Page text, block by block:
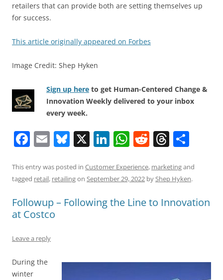
retailers that can provide both are setting themselves up
for success.
This article originally appeared on Forbes
Image Credit: Shep Hyken
Sign up here to get Human-Centered Change &
Innovation Weekly delivered to your inbox
every week.
F
c
e
b
o
o
E
ai
l
Bl
e
sk
y
X Li
k
e
dI
W
at
s
A
R
d
di
t
T
re
a
d
ar
e
This entry was posted in Customer Experience, marketingand
tagged retail, retailingon September 29, 2022 by Shep Hyken.
Followup – Following the Line to Innovation
at Costco
Leave a reply
During the
winter